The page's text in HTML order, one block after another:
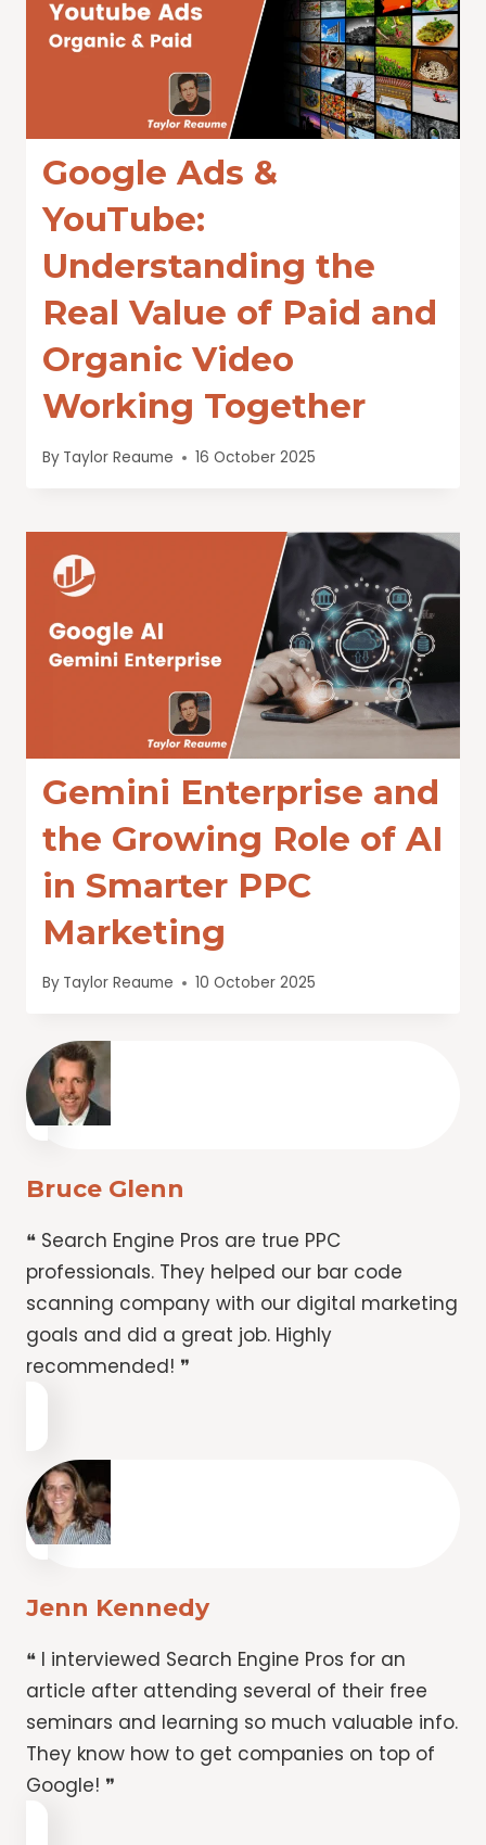
Google Ads &
YouTube:
Understanding the
Real Value of Paid and
Organic Video
Working Together
By Taylor Reaume 16 October 2025
Gemini Enterprise and
the Growing Role of AI
in Smarter PPC
Marketing
By Taylor Reaume 10 October 2025
Bruce Glenn
❝ Search Engine Pros are true PPC
professionals. They helped our bar code
scanning company with our digital marketing
goals and did a great job. Highly
recommended! ❞
Jenn Kennedy
❝ I interviewed Search Engine Pros for an
article after attending several of their free
seminars and learning so much valuable info.
They know how to get companies on top of
Google! ❞